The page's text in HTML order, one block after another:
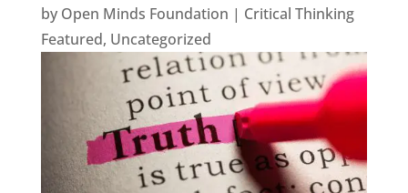
by Open Minds Foundation | Critical Thinking
Featured, Uncategorized